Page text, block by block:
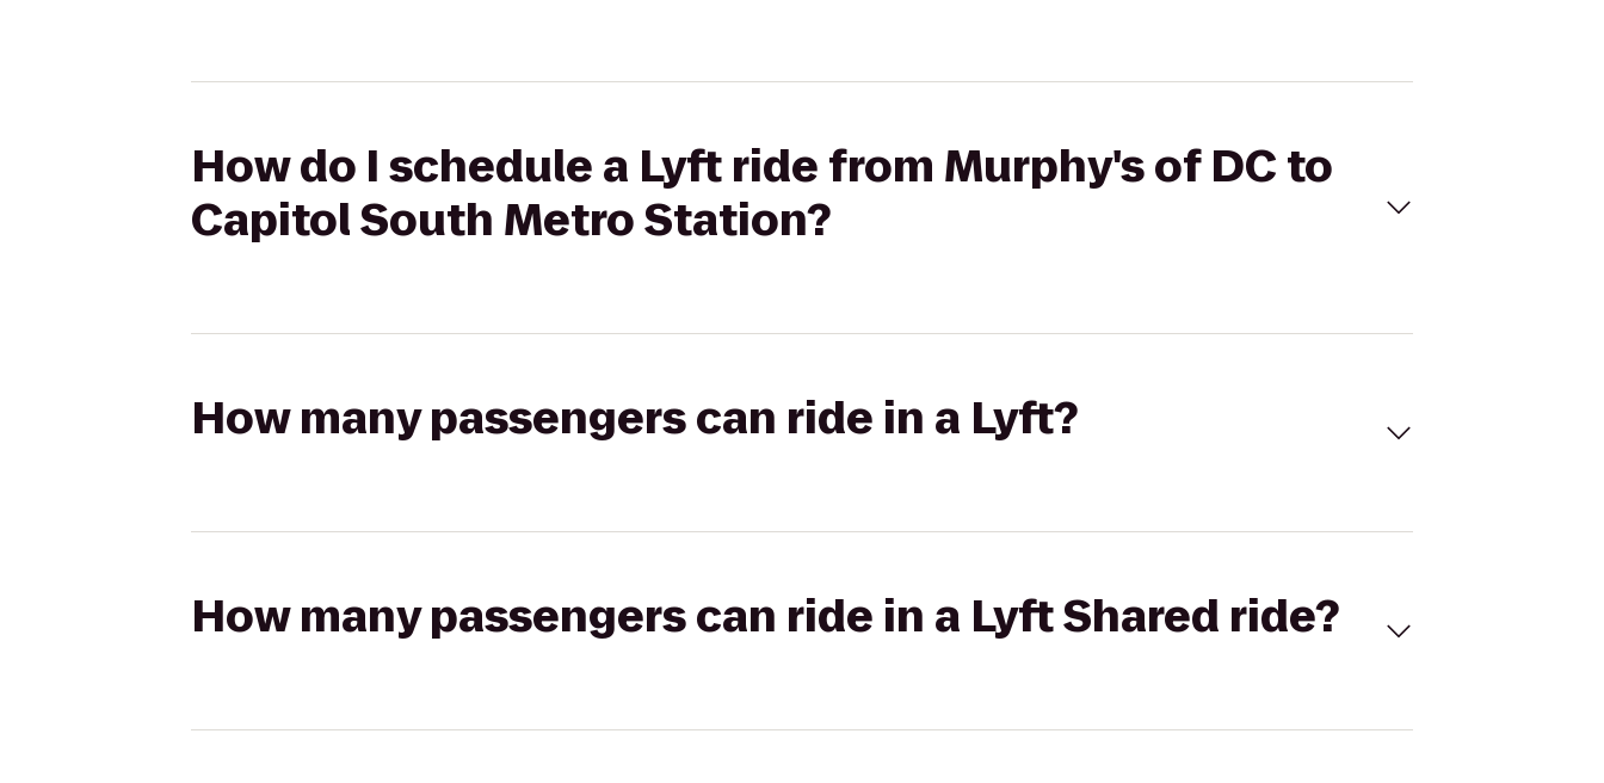
How do I schedule a Lyft ride from Murphy's of DC to
Capitol South Metro Station?
How many passengers can ride in a Lyft?
How many passengers can ride in a Lyft Shared ride?